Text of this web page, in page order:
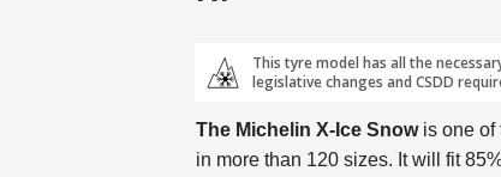
This tyre model has all the
legislative changes and CSDD
The Michelin X-Ice Snowis one of
in more than 120 sizes. It will fit